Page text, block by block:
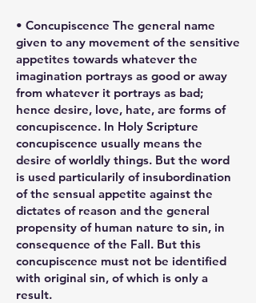
• Concupiscence The general name
given to any movement of the sensitive
appetites towards whatever the
imagination portrays as good or away
from whatever it portrays as bad;
hence desire, love, hate, are forms of
concupiscence. In Holy Scripture
concupiscence usually means the
desire of worldly things. But the word
is used particularily of insubordination
of the sensual appetite against the
dictates of reason and the general
propensity of human nature to sin, in
consequence of the Fall. But this
concupiscence must not be identified
with original sin, of which is only a
result.